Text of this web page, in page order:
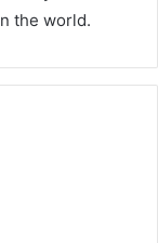
the world.